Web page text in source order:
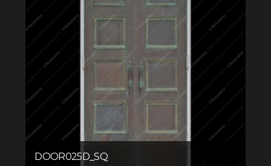
DOOR025D_SQ